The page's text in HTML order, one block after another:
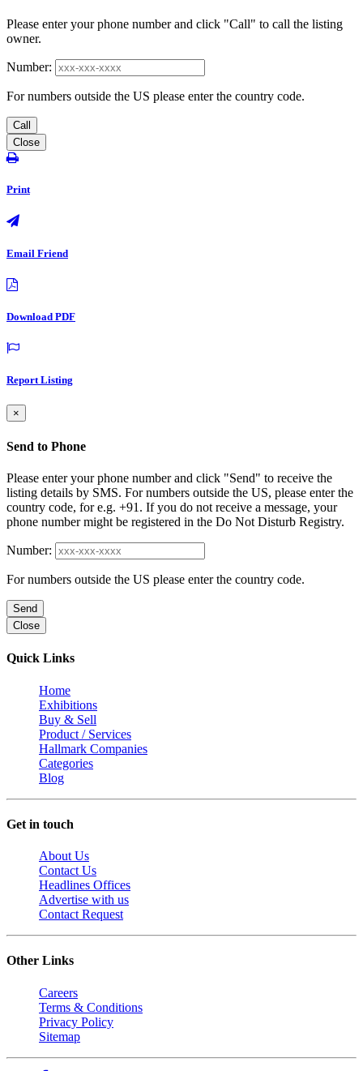
Please enter your phone number and click "Call" to call the listing
owner.
Number:
For numbers outside the US please enter the country code.
Call
Close
Print
Email Friend
Download PDF
Report Listing
×
Send to Phone
Please enter your phone number and click "Send" to receive the
listing details by SMS. For numbers outside the US, please enter the
country code, for e.g. +91. If you do not receive a message, your
phone number might be registered in the Do Not Disturb Registry.
Number:
For numbers outside the US please enter the country code.
Send
Close
Quick Links
Home
Exhibitions
Buy & Sell
Product / Services
Hallmark Companies
Categories
Blog
Get in touch
About Us
Contact Us
Headlines Offices
Advertise with us
Contact Request
Other Links
Careers
Terms & Conditions
Privacy Policy
Sitemap